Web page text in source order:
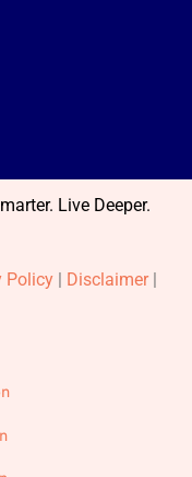
Live Deeper.
Policy | Disclaimer|